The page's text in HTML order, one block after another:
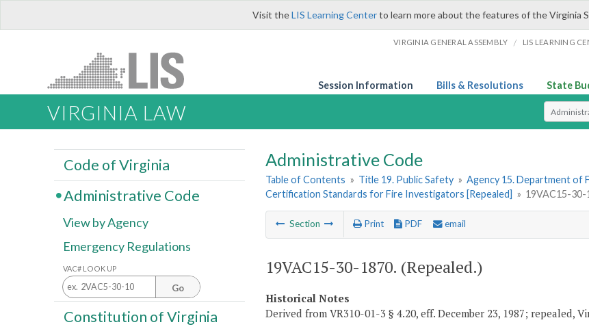
Visit theLIS Learning Centerto learn more about the features of the Virginia
VIRGINIA GENERAL ASSEMBLY / LIS LEARNING
Session Information Bills & Resolutions State
VIRGINIA LAW Select
Administrative Code
Table of Contents » Title 19. Public Safety » Agency 15. Department of
Certification Standards for Fire Investigators [Repealed] » 19VAC15-30-
Section Print PDF email
19VAC15-30-1870. (Repealed.)
Historical Notes
Derived from VR310-01-3 § 4.20, eff. December 23, 1987; repealed,
Code of Virginia
Administrative Code
View by Agency
Emergency Regulations
VAC# LOOK UP
Go
Constitution of Virginia